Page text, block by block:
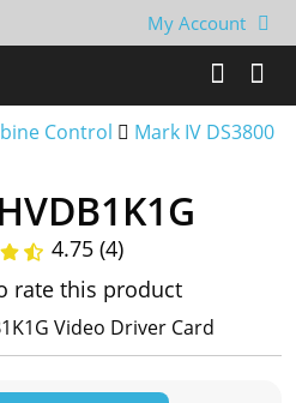
My Account
Control
Mark IV DS3800
4.75 (4)
rate this product
Video Driver Card